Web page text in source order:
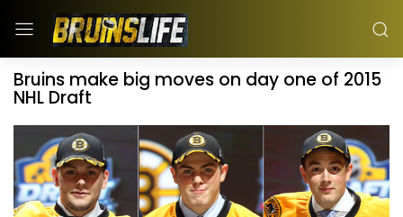
Bruins make big moves on day one of 2015
NHL Draft